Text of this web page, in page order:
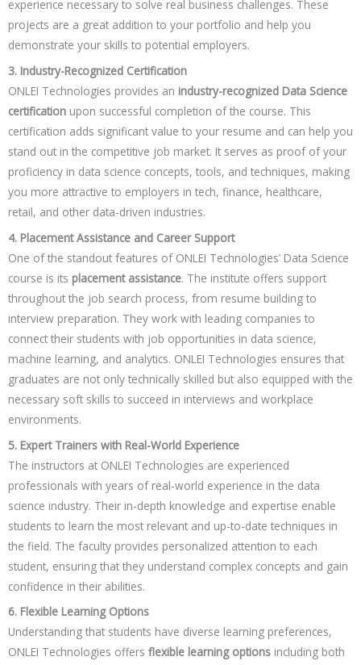
experience necessary to solve real business challenges. These
projects are a great addition to your portfolio and help you
demonstrate your skills to potential employers.
3. Industry-Recognized Certification
ONLEI Technologies provides an industry-recognized Data Science
certification upon successful completion of the course. This
certification adds significant value to your resume and can help you
stand out in the competitive job market. It serves as proof of your
proficiency in data science concepts, tools, and techniques, making
you more attractive to employers in tech, finance, healthcare,
retail, and other data-driven industries.
4. Placement Assistance and Career Support
One of the standout features of ONLEI Technologies’ Data Science
course is its placement assistance. The institute offers support
throughout the job search process, from resume building to
interview preparation. They work with leading companies to
connect their students with job opportunities in data science,
machine learning, and analytics. ONLEI Technologies ensures that
graduates are not only technically skilled but also equipped with the
necessary soft skills to succeed in interviews and workplace
environments.
5. Expert Trainers with Real-World Experience
The instructors at ONLEI Technologies are experienced
professionals with years of real-world experience in the data
science industry. Their in-depth knowledge and expertise enable
students to learn the most relevant and up-to-date techniques in
the field. The faculty provides personalized attention to each
student, ensuring that they understand complex concepts and gain
confidence in their abilities.
6. Flexible Learning Options
Understanding that students have diverse learning preferences,
ONLEI Technologies offers flexible learning options including both